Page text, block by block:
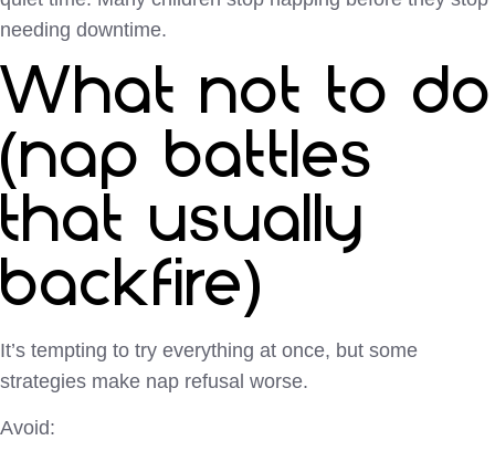
needing downtime.
What not to do
(nap battles
that usually
backfire)
It’s tempting to try everything at once, but some
strategies make nap refusal worse.
Avoid: